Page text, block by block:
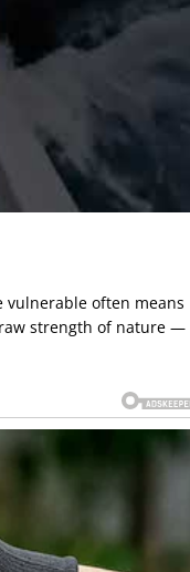
often means
strength of nature —